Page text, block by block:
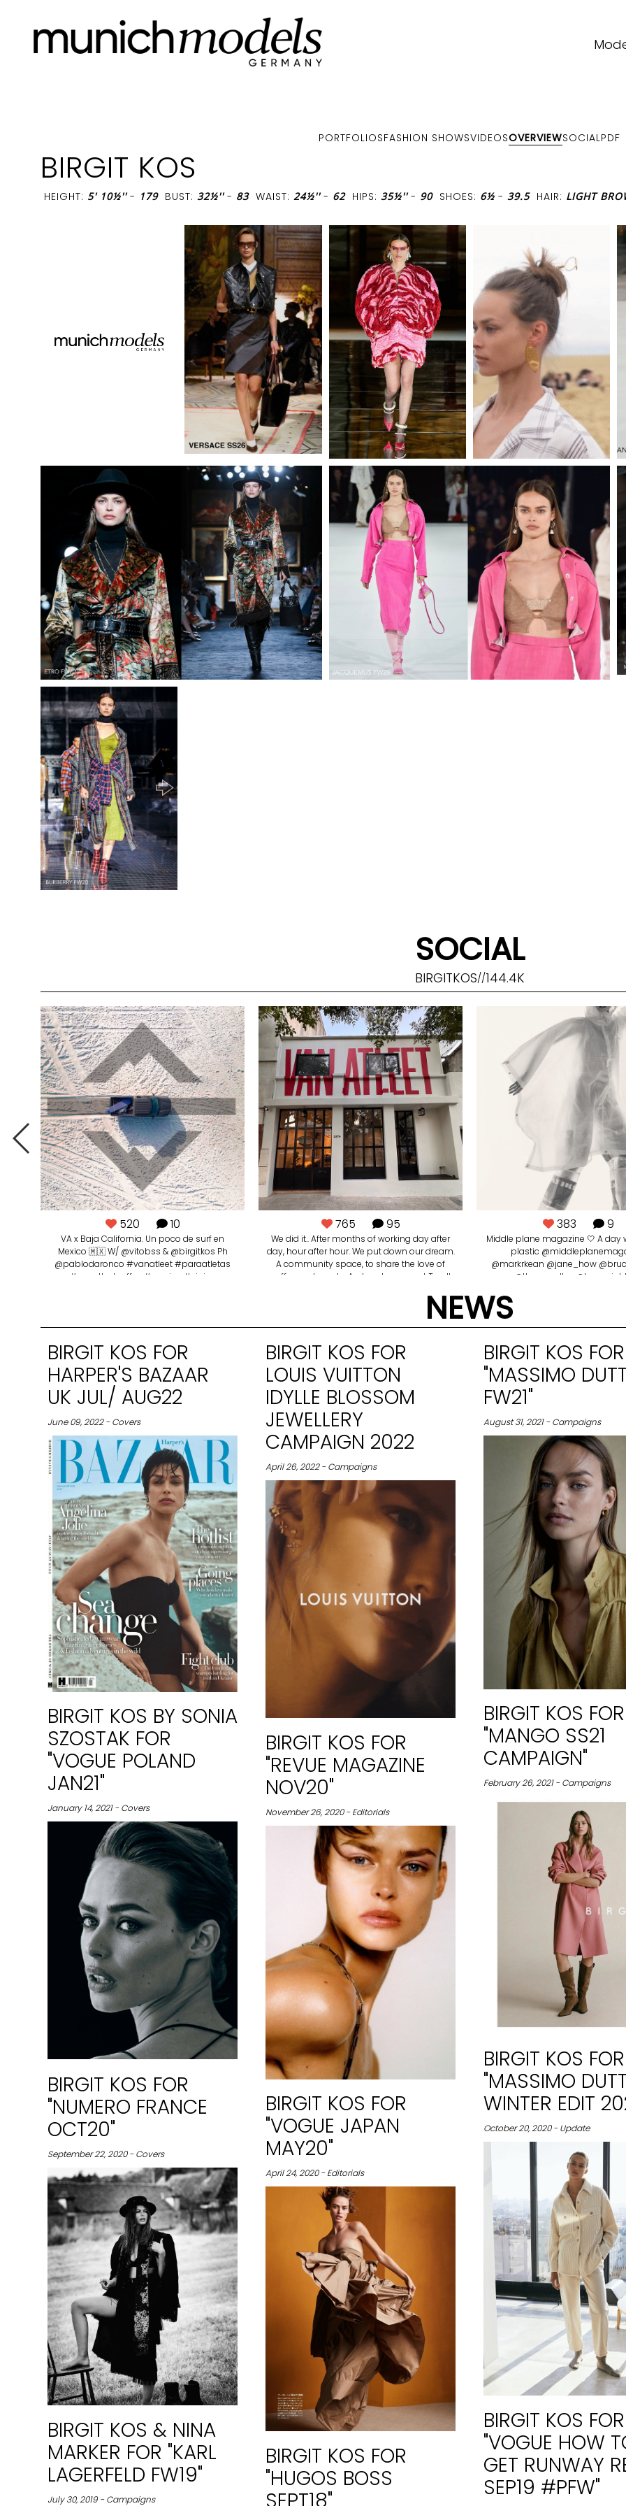
PORTFOLIOSFASHION SHOWSVIDEOSOVERVIEWSOCIALPDF
BIRGIT KOS
HEIGHT: 5' 10½''- 179 BUST: 32½''- 83 WAIST: 24½''- 62 HIPS: 35½''- 90 SHOES: 6½ - 39.5 HAIR: LIGHT
SOCIAL
BIRGITKOS//144.4K
520 10
VA x Baja California. Un poco de surf en
Mexico 🇲🇽 W/ @vitobss & @birgitkos Ph
@pablodaronco #vanatleet #paraatletas
#vanatleetcoffee #mexico #viajes
765 95
We did it.. After months of working day after
day, hour after hour. We put down our dream.
A community space, to share the love of
coffee and sports. A place to connect To all
determination and dedication. Our first
coffeeshop.. Van Atleet Proud 🤍 Anyone in
383 9
Middle plane magazine 🤍 A day
plastic
@markrkean @jane_how
@thom.walker
@rosie_cartwright @ronimonhait
NEWS
BIRGIT KOS FOR
HARPER'S BAZAAR
UK JUL/ AUG22
June 09, 2022 - Covers
BIRGIT KOS FOR
LOUIS VUITTON
IDYLLE BLOSSOM
JEWELLERY
CAMPAIGN 2022
April 26, 2022 - Campaigns
BIRGIT KOS FOR
"MASSIMO
FW21"
August 31, 2021 - Campaigns
BIRGIT KOS FOR
"MANGO SS21
CAMPAIGN"
February 26, 2021 - Campaigns
BIRGIT KOS BY SONIA
SZOSTAK FOR
"VOGUE POLAND
JAN21"
January 14, 2021 - Covers
BIRGIT KOS FOR
"REVUE MAGAZINE
NOV20"
November 26, 2020 - Editorials
BIRGIT KOS FOR
"MASSIMO
WINTER EDIT
October 20, 2020 - Update
BIRGIT KOS FOR
"NUMERO FRANCE
OCT20"
September 22, 2020 - Covers
BIRGIT KOS FOR
"VOGUE JAPAN
MAY20"
April 24, 2020 - Editorials
BIRGIT KOS FOR
"VOGUE HOW
GET RUNWAY
SEP19 #PFW"
BIRGIT KOS & NINA
MARKER FOR "KARL
LAGERFELD FW19"
July 30, 2019 - Campaigns
BIRGIT KOS FOR
"HUGOS BOSS